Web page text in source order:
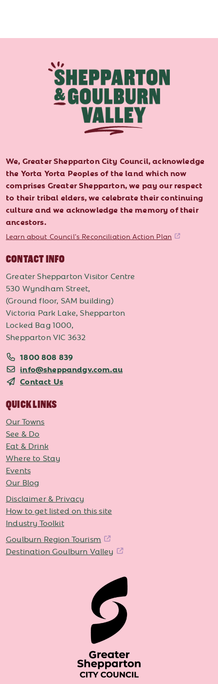
We, Greater Shepparton City Council, acknowledge
the Yorta Yorta Peoples of the land which now
comprises Greater Shepparton, we pay our respect
to their tribal elders, we celebrate their continuing
culture and we acknowledge the memory of their
ancestors.
Learn about Council's Reconciliation Action Plan
CONTACT INFO
Greater Shepparton Visitor Centre
530 Wyndham Street,
(Ground floor, SAM building)
Victoria Park Lake, Shepparton
Locked Bag 1000,
Shepparton VIC 3632
1800 808 839
info@sheppandgv.com.au
Contact Us
QUICK LINKS
Our Towns
See & Do
Eat & Drink
Where to Stay
Events
Our Blog
Disclaimer & Privacy
How to get listed on this site
Industry Toolkit
Goulburn Region Tourism
Destination Goulburn Valley